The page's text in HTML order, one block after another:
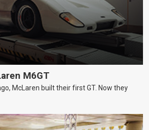
M6GT
McLaren built their first GT. Now they